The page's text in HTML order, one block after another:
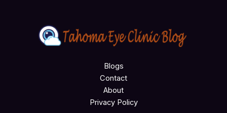
Blogs
Contact
About
Privacy Policy